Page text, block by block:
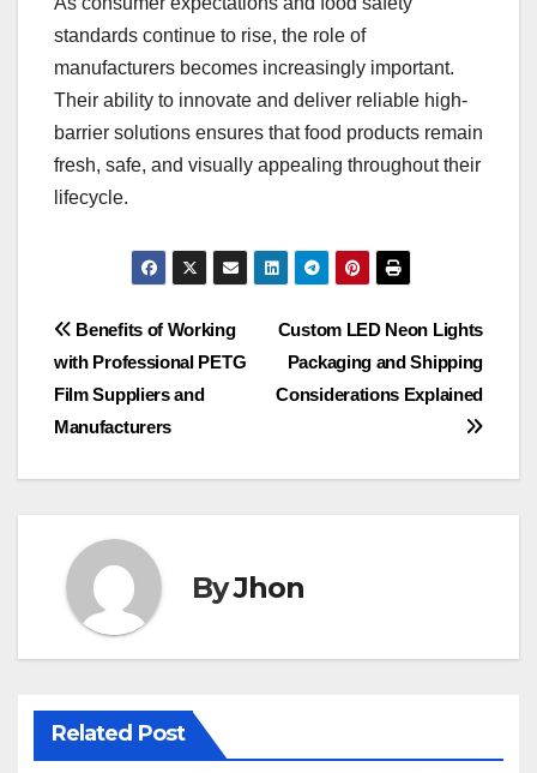
standards continue to rise, the role of
manufacturers becomes increasingly important.
Their ability to innovate and deliver reliable high-
barrier solutions ensures that food products remain
fresh, safe, and visually appealing throughout their
lifecycle.
Post
navigation
Custom LED Neon Lights
Packaging and Shipping
Considerations Explained
Benefits of Working
with Professional PETG
Film Suppliers and
Manufacturers
ByJhon
Related Post